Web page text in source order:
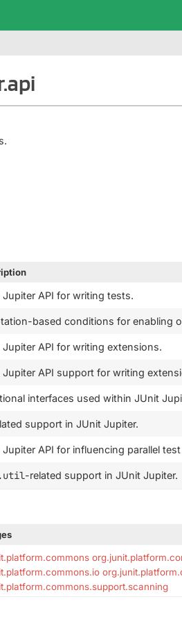
Jupiter API for writing tests.
based conditions for enabling
Jupiter API for writing extensions.
Jupiter API support for writing
interfaces used within JUnit
support in JUnit Jupiter.
API for influencing parallel
-related support in JUnit Jupiter.